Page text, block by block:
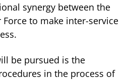
synergy between the
to make inter-service
be pursued is the
in the process of